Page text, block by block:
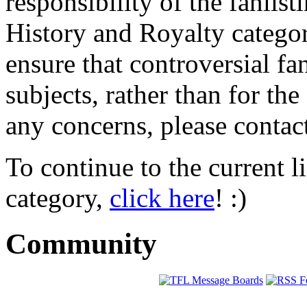
History and Royalty
ensure that controversial
subjects, rather than for
any concerns, please
To continue to the current
category, click here! :)
Community